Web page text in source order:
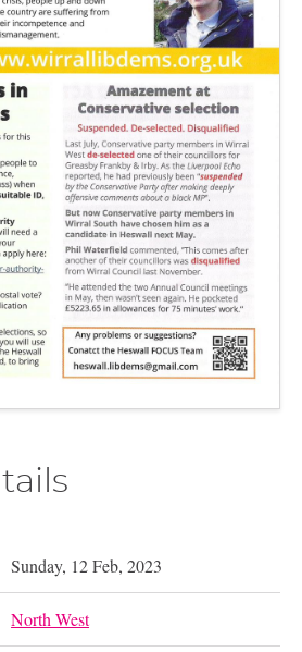
Sunday, 12 Feb, 2023
North West